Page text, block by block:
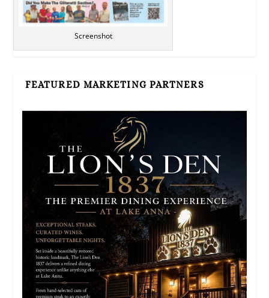
Screenshot
FEATURED MARKETING PARTNERS